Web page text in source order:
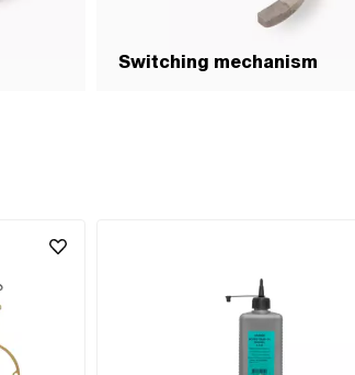
Switching mechanism